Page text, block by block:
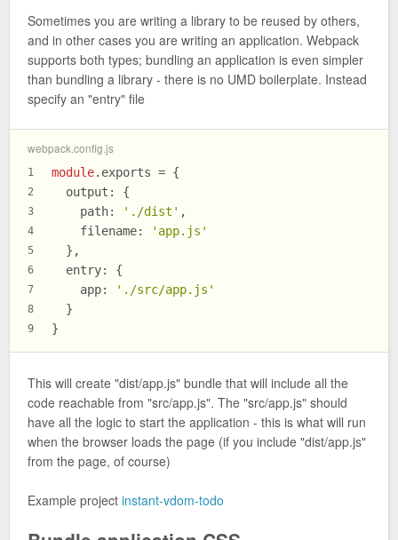
Sometimes you are writing a library to be reused by others,
and in other cases you are writing an application. Webpack
supports both types; bundling an application is even simpler
than bundling a library - there is no UMD boilerplate. Instead
specify an "entry" file
webpack.config.js
1
2
3
4
5
6
7
8
9
module. exports = {
output : {
path: './dist' ,
filename:
'app.js'
  },
entry: {
app:
'./src/app.js'
  }
}
This will create "dist/app.js" bundle that will include all the
code reachable from "src/app.js". The "src/app.js" should
have all the logic to start the application - this is what will run
when the browser loads the page (if you include "dist/app.js"
from the page, of course)
Example project instant-vdom-todo